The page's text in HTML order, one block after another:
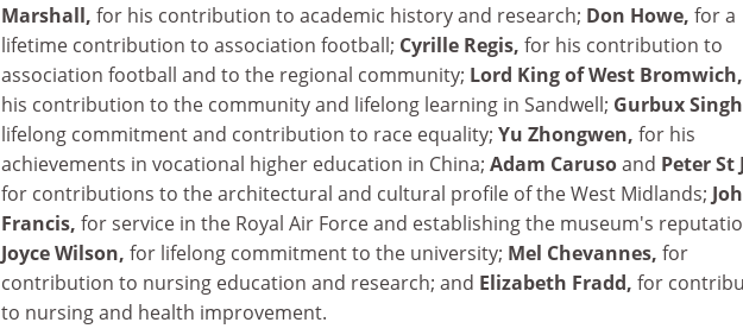
Marshall, for his contribution to academic history and research; Don Howe, for a
lifetime contribution to association football; Cyrille Regis, for his contribution to
association football and to the regional community; Lord King of West
his contribution to the community and lifelong learning in Sandwell; Gurbux
lifelong commitment and contribution to race equality; Yu Zhongwen, for his
achievements in vocational higher education in China; Adam Carusoand Peter St
for contributions to the architectural and cultural profile of the West Midlands;
Francis, for service in the Royal Air Force and establishing the museum's
Joyce Wilson, for lifelong commitment to the university; Mel Chevannes, for
contribution to nursing education and research; and Elizabeth Fradd, for
to nursing and health improvement.